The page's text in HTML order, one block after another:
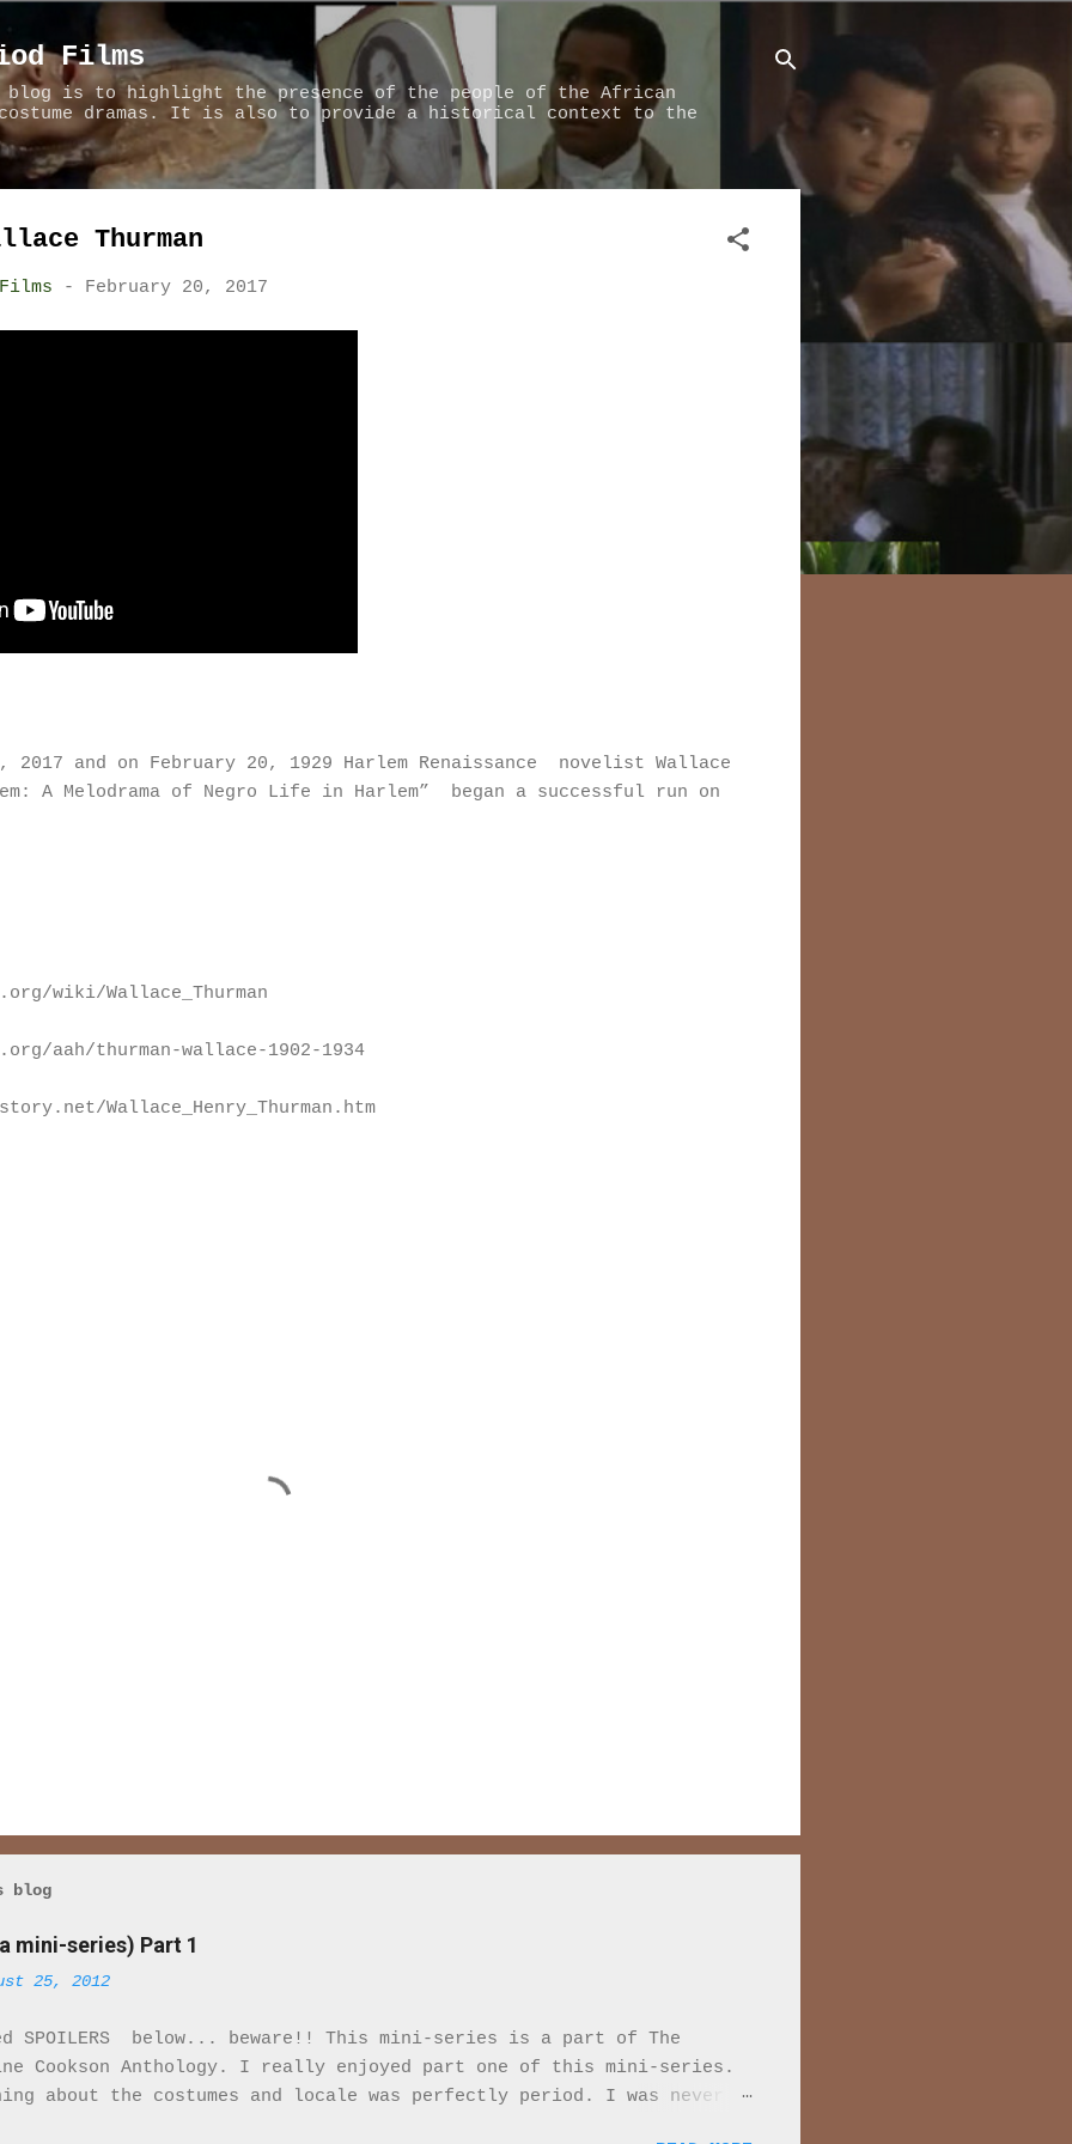
Skip to main content
Films
blog is to highlight the presence of the people of the African
dramas. It is also to provide a historical context to the
Thurman
- February 20, 2017
2017 and on February 20, 1929 Harlem Renaissance novelist Wallace
A Melodrama of Negro Life in Harlem” began a successful run on
wiki/Wallace_Thurman
aah/thurman-wallace-1902-1934
Wallace_Henry_Thurman.htm
blog
mini-series) Part 1
25, 2012
SPOILERS below... beware!! This mini-series is a part of The
Cookson Anthology. I really enjoyed part one of this mini-series.
about the costumes and locale was perfectly period. I was never